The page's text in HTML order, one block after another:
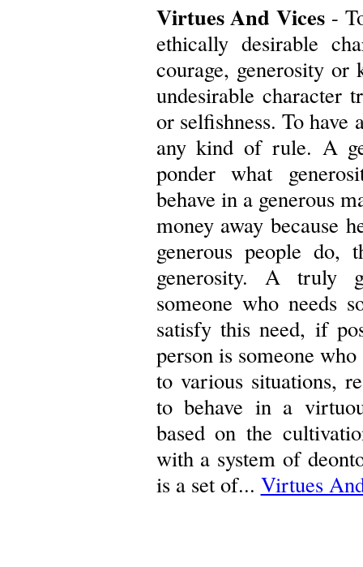
Virtues And Vices -
ethically desirable
courage, generosity
undesirable character
or selfishness. To
any kind of rule. A
ponder what
behave in a generous
money away because
generous people
generosity. A truly
someone who needs
satisfy this need, if
person is someone
to various situations,
to behave in a
based on the
with a system of
is a set of... Virtues